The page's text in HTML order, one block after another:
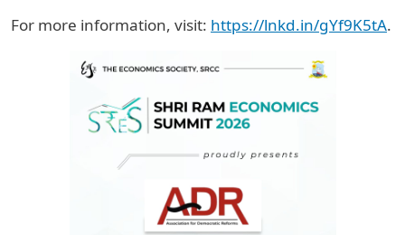
For more information, visit: https://lnkd.in/gYf9K5tA.